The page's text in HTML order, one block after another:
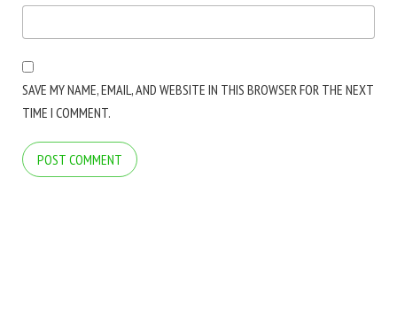
SAVE MY NAME, EMAIL, AND WEBSITE IN THIS BROWSER FOR THE NEXT
TIME I COMMENT.